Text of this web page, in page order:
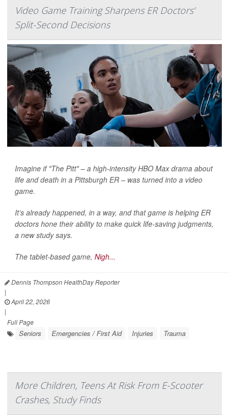
Video Game Training Sharpens ER Doctors’
Split-Second Decisions
Imagine if "The Pitt" – a high-intensity HBO Max drama about
life and death in a Pittsburgh ER – was turned into a video
game.
It’s already happened, in a way, and that game is helping ER
doctors hone their ability to make quick life-saving judgments,
a new study says.
The tablet-based game, Nigh...
Dennis Thompson HealthDay Reporter
|
April 22, 2026
|
Full Page
Seniors Emergencies / First Aid Injuries Trauma
More Children, Teens At Risk From E-Scooter
Crashes, Study Finds